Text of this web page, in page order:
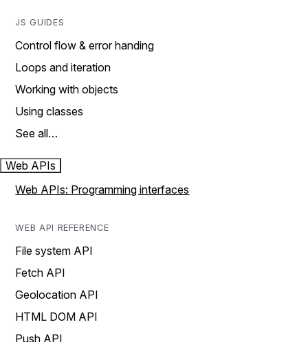
JS GUIDES
Control flow & error handing
Loops and iteration
Working with objects
Using classes
See all…
Web APIs
Web APIs: Programming interfaces
WEB API REFERENCE
File system API
Fetch API
Geolocation API
HTML DOM API
Push API